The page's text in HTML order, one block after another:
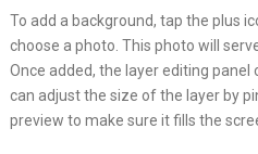
To add a background, tap the plus
choose a photo. This photo will
Once added, the layer editing panel
can adjust the size of the layer by
preview to make sure it fills the